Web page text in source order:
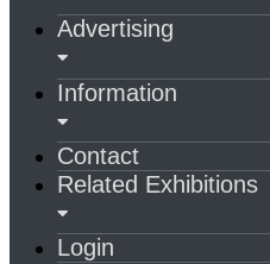
Advertising
Information
Contact
Related Exhibitions
Login